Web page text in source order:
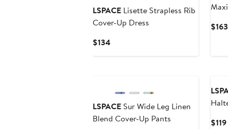
LSPACE Lisette Strapless Rib
Cover-Up Dress
$134Current
$163
LSPACE Sur Wide Leg Linen
Blend Cover-Up Pants
$119